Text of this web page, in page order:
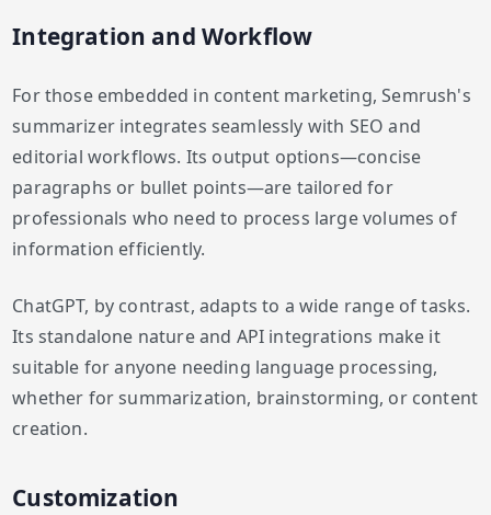
Integration and Workflow
For those embedded in content marketing, Semrush's
summarizer integrates seamlessly with SEO and
editorial workflows. Its output options—concise
paragraphs or bullet points—are tailored for
professionals who need to process large volumes of
information efficiently.
ChatGPT, by contrast, adapts to a wide range of tasks.
Its standalone nature and API integrations make it
suitable for anyone needing language processing,
whether for summarization, brainstorming, or content
creation.
Customization